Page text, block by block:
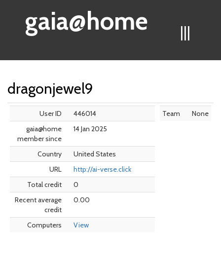
|||
gaia@home
dragonjewel9
User ID
446014
gaia@home
member since
14 Jan 2025
Country
United States
URL
http://ai-verse.click
Total credit
0
Recent average
credit
0.00
Computers View
Team None